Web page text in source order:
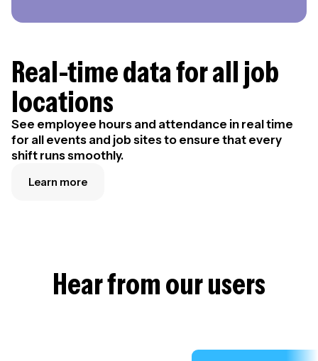
Real-time data for all job
locations
See employee hours and attendance in real time
for all events and job sites to ensure that every
shift runs smoothly.
Learn more
Hear from our users